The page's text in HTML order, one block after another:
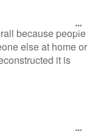
because people
else at home or
it is